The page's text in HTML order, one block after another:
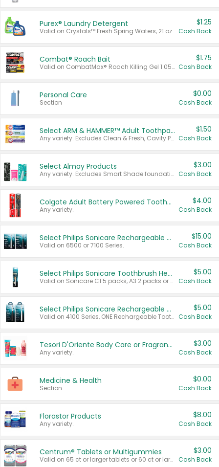
Purex® Laundry Detergent
Valid on Crystals™ Fresh Spring Waters, 21 oz and Liquid Laundry Detergent, Mountain Breeze 33 Loads 50 oz, Mountain Breeze 95 oz, Natural Linen 83 Loads 150 oz, Oxi 43.5 oz, Oxi 128 oz and Ultra Liquid Laundry Detergent, Advanced Oxi with Odor Fighter 6 × 40 oz, Fresh Mountain Breeze, 2 × 170 oz, Mountain Breeze 6 × 40 oz.
$1.25
Cash Back
Combat® Roach Bait
Valid on CombatMax® Roach Killing Gel 1.05 oz or Combat® Small and Large Roach Baits 12 ct.
$1.75
Cash Back
Personal Care
Section
$0.00
Cash Back
Select ARM & HAMMER™ Adult Toothpastes
Any variety. Excludes Clean & Fresh, Cavity Protection, and trial and travel sizes.
$1.50
Cash Back
Select Almay Products
Any variety. Excludes Smart Shade foundation, 80 ct makeup removers, and deodorants.
$3.00
Cash Back
Colgate Adult Battery Powered Toothbrushes
Any variety.
$4.00
Cash Back
Select Philips Sonicare Rechargeable Toothbrushes
Valid on 6500 or 7100 Series.
$15.00
Cash Back
Select Philips Sonicare Toothbrush Heads
Valid on Sonicare C1 5 packs, A3 2 packs or Optimal 3 packs.
$5.00
Cash Back
Select Philips Sonicare Rechargeable Toothbrushes
Valid on 4100 Series, ONE Rechargeable Toothbrush, 2100 Series or Sonicare for Kids Pets.
$5.00
Cash Back
Tesori D'Oriente Body Care or Fragrance
Any variety.
$3.00
Cash Back
Medicine & Health
Section
$0.00
Cash Back
Florastor Products
Any variety.
$8.00
Cash Back
Centrum® Tablets or Multigummies
Valid on 65 ct or larger tablets or 60 ct or larger Multigummies.
$3.00
Cash Back